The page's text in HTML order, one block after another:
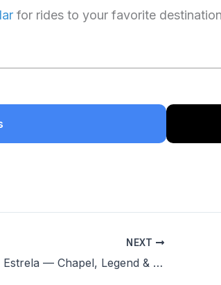
for rides to your favorite
NEXT
Capela de Nossa Senhora da Estrela — Chapel, Legend & Panoramic Views